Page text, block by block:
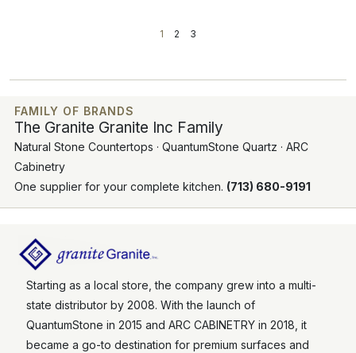
1 2 3
FAMILY OF BRANDS
The Granite Granite Inc Family
Natural Stone Countertops · QuantumStone Quartz · ARC
Cabinetry
One supplier for your complete kitchen. (713) 680-9191
Starting as a local store, the company grew into a multi-
state distributor by 2008. With the launch of
QuantumStone in 2015 and ARC CABINETRY in 2018, it
became a go-to destination for premium surfaces and